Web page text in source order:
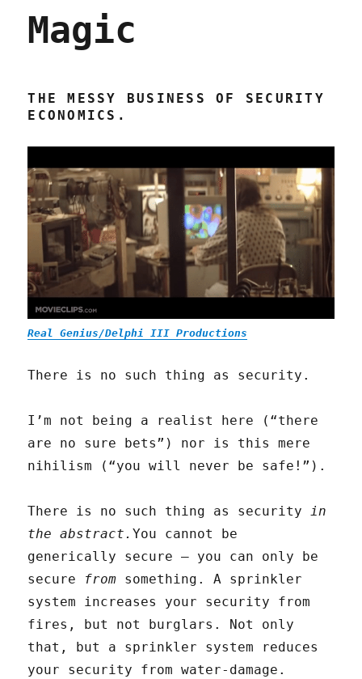
Magic
THE MESSY BUSINESS OF SECURITY
ECONOMICS.
Real Genius/Delphi III Productions
There is no such thing as security.
I’m not being a realist here (“there
are no sure bets”) nor is this mere
nihilism (“you will never be safe!”).
There is no such thing as securityin
the abstract.You cannot be
generically secure — you can only be
secure from something. A sprinkler
system increases your security from
fires, but not burglars. Not only
that, but a sprinkler system reduces
your security from water-damage.